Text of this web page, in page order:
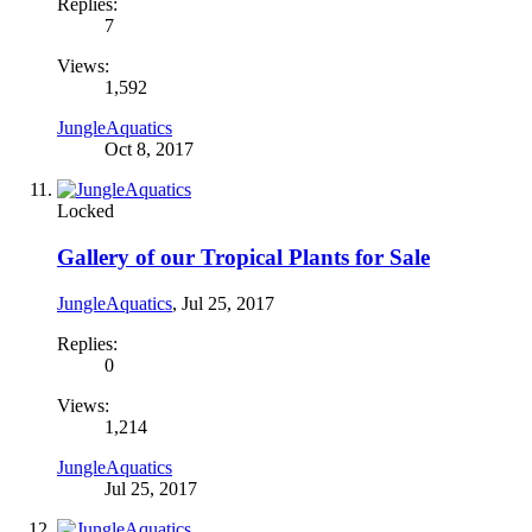
Replies:
7
Views:
1,592
JungleAquatics
Oct 8, 2017
Locked
Gallery of our Tropical Plants for Sale
JungleAquatics, Jul 25, 2017
Replies:
0
Views:
1,214
JungleAquatics
Jul 25, 2017